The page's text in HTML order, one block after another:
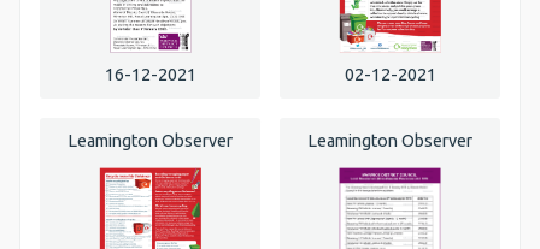
16-12-2021 02-12-2021
Leamington Observer Leamington Observer